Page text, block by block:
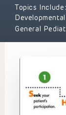
Topics Include:
General